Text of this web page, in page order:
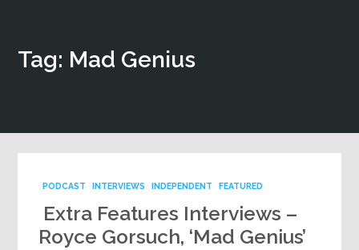
Tag: Mad Genius
FEATURED
INDEPENDENT
INTERVIEWS
PODCAST
Extra Features Interviews –
Royce Gorsuch, ‘Mad Genius’